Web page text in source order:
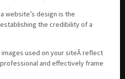
website’s design is the
the credibility of a
used on your siteÂ reflect
and effectively frame